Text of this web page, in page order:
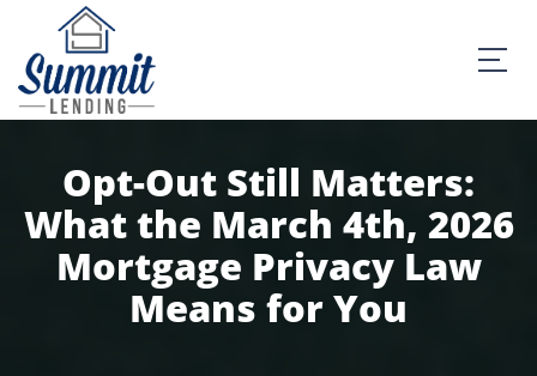
Opt-Out Still Matters:
What the March 4th, 2026
Mortgage Privacy Law
Means for You